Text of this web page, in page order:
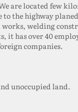
are located few
the highway
works, welding
it has over 40
companies.
unoccupied land.